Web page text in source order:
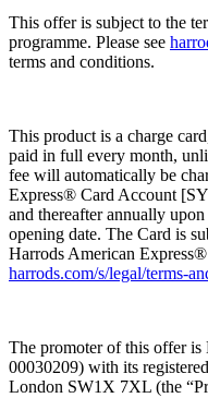
This offer is subject to the
programme. Please see
terms and conditions.
This product is a charge
paid in full every month,
fee will automatically be
Express® Card Account
and thereafter annually
opening date. The Card is
Harrods American Express®
harrods.com/s/legal/terms-
The promoter of this offer
00030209) with its
London SW1X 7XL (the “